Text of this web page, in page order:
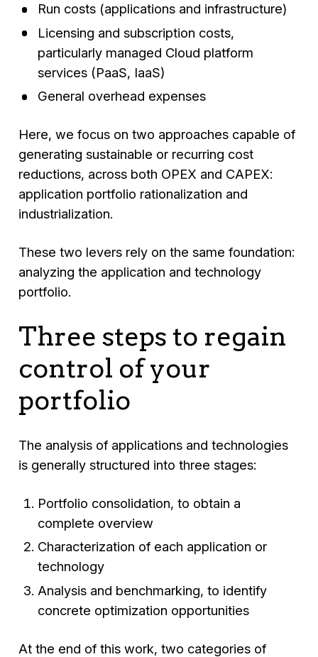
Run costs (applications and infrastructure)
Licensing and subscription costs,
particularly managed Cloud platform
services (PaaS, IaaS)
General overhead expenses
Here, we focus on two approaches capable of
generating sustainable or recurring cost
reductions, across both OPEX and CAPEX:
application portfolio rationalization and
industrialization.
These two levers rely on the same foundation:
analyzing the application and technology
portfolio.
Three steps to regain
control of your
portfolio
The analysis of applications and technologies
is generally structured into three stages:
Portfolio consolidation, to obtain a
complete overview
Characterization of each application or
technology
Analysis and benchmarking, to identify
concrete optimization opportunities
At the end of this work, two categories of